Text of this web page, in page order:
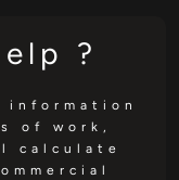
?
of work,
calculate